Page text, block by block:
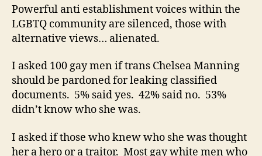
Powerful anti establishment voices within the
LGBTQ community are silenced, those with
alternative views… alienated.
I asked 100 gay men if trans Chelsea Manning
should be pardoned for leaking classified
documents. 5% said yes. 42% said no. 53%
didn’t know who she was.
I asked if those who knew who she was thought
her a hero or a traitor. Most gay white men who